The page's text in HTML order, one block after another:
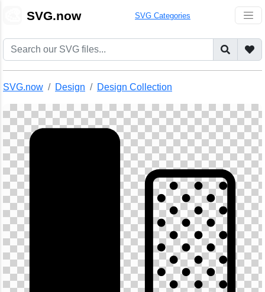
SVG.now SVG Categories
SVG.now Design Design Collection